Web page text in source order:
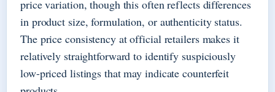
price variation, though this often reflects differences
in product size, formulation, or authenticity status.
The price consistency at official retailers makes it
relatively straightforward to identify suspiciously
low-priced listings that may indicate counterfeit